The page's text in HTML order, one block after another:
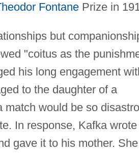
FontanePrize in
but
"coitus as the
his long engagement
to the daughter of a
match would be so
In response, Kafka wrote
gave it to his mother. She